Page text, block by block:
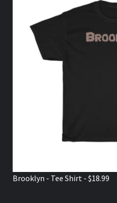
Brooklyn - Tee Shirt - $18.99